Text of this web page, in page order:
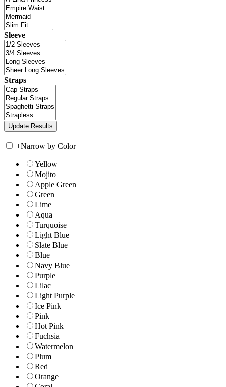
Sleeve
Straps
+Narrow by Color
Yellow
Mojito
Apple Green
Green
Lime
Aqua
Turquoise
Light Blue
Slate Blue
Blue
Navy Blue
Purple
Lilac
Light Purple
Ice Pink
Pink
Hot Pink
Fuchsia
Watermelon
Plum
Red
Orange